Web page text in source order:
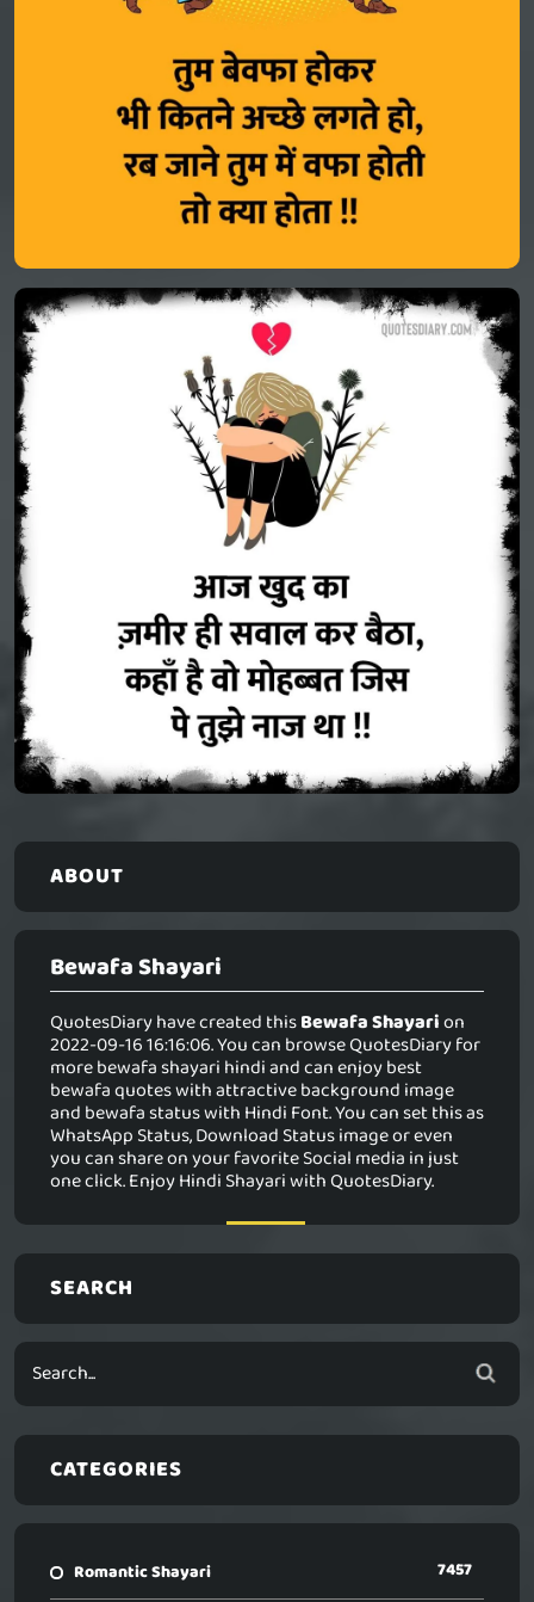
ABOUT
Bewafa Shayari
QuotesDiary have created thisBewafa Shayarion
2022-09-16 16:16:06. You can browse QuotesDiary for
more bewafa shayari hindi and can enjoy best
bewafa quotes with attractive background image
and bewafa status with Hindi Font. You can set this as
WhatsApp Status, Download Status image or even
you can share on your favorite Social media in just
one click. Enjoy Hindi Shayari with QuotesDiary.
SEARCH
CATEGORIES
Romantic Shayari 7457